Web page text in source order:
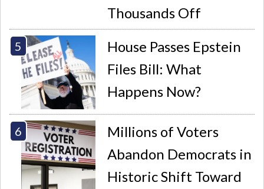
Thousands Off
House Passes Epstein
Files Bill: What
Happens Now?
Millions of Voters
Abandon Democrats in
Historic Shift Toward